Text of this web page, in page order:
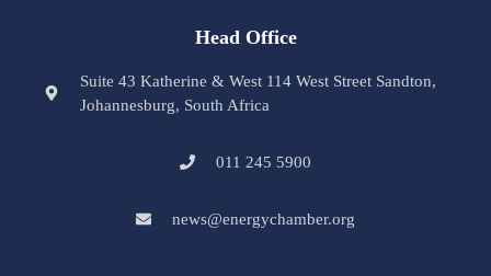
Head Office
Suite 43 Katherine & West 114 West Street Sandton,
Johannesburg, South Africa
011 245 5900
news@energychamber.org